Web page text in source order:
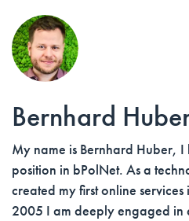
Bernhard
My name is Bernhard Huber, I
position in bPolNet. As a
created my first online
2005 I am deeply engaged in